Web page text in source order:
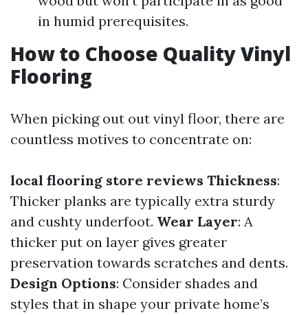
in humid prerequisites.
How to Choose Quality Vinyl
Flooring
When picking out out vinyl floor, there are
countless motives to concentrate on:
local flooring store reviews Thickness:
Thicker planks are typically extra sturdy
and cushty underfoot. Wear Layer: A
thicker put on layer gives greater
preservation towards scratches and dents.
Design Options: Consider shades and
styles that in shape your private home’s